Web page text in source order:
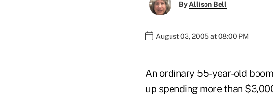
ByAllison Bell
August 03, 2005 at 08:00 PM
An ordinary 55-year-old
up spending more than